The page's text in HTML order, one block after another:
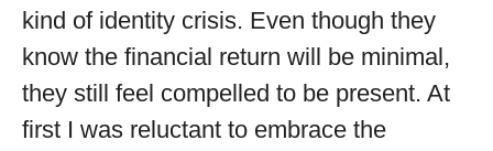
kind of identity crisis. Even though they
know the financial return will be minimal,
they still feel compelled to be present. At
first I was reluctant to embrace the